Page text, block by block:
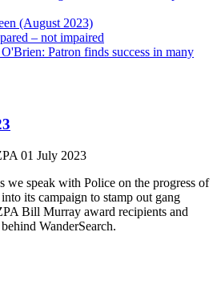
(August 2023)
– not impaired
Patron finds success in many
01 July 2023
we speak with Police on the progress of
its campaign to stamp out gang
Bill Murray award recipients and
WanderSearch.